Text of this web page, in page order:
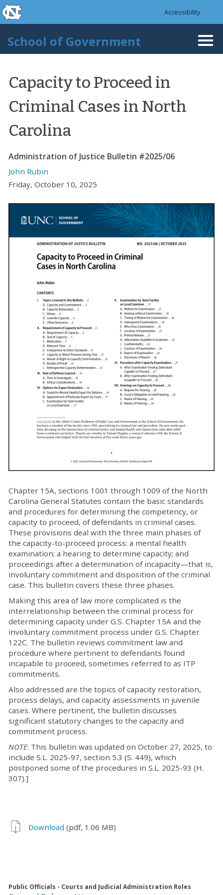
Skip to main content
skip to the end of the global utility bar
Accessibility
School of Government
Capacity to Proceed in
Criminal Cases in North
Carolina
Administration of Justice Bulletin #2025/06
John Rubin
Friday, October 10, 2025
Chapter 15A, sections 1001 through 1009 of the North
Carolina General Statutes contain the basic standards
and procedures for determining the competency, or
capacity to proceed, of defendants in criminal cases.
These provisions deal with the three main phases of
the capacity-to-proceed process: a mental health
examination; a hearing to determine capacity; and
proceedings after a determination of incapacity—that is,
involuntary commitment and disposition of the criminal
case. This bulletin covers these three phases.
Making this area of law more complicated is the
interrelationship between the criminal process for
determining capacity under G.S. Chapter 15A and the
involuntary commitment process under G.S. Chapter
122C. The bulletin reviews commitment law and
procedure where pertinent to defendants found
incapable to proceed, sometimes referred to as ITP
commitments.
Also addressed are the topics of capacity restoration,
process delays, and capacity assessments in juvenile
cases. Where pertinent, the bulletin discusses
significant statutory changes to the capacity and
commitment process.
NOTE: This bulletin was updated on October 27, 2025, to
include S.L. 2025-97, section 5.3 (S. 449), which
postponed some of the procedures in S.L. 2025-93 (H.
307).]
Download (pdf, 1.06 MB)
Public Officials - Courts and Judicial Administration Roles